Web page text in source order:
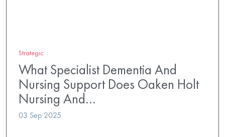
Strategic
What Specialist Dementia And
Nursing Support Does Oaken Holt
Nursing And…
03 Sep 2025